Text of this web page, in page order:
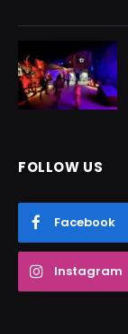
FOLLOW US
Facebook
Instagram